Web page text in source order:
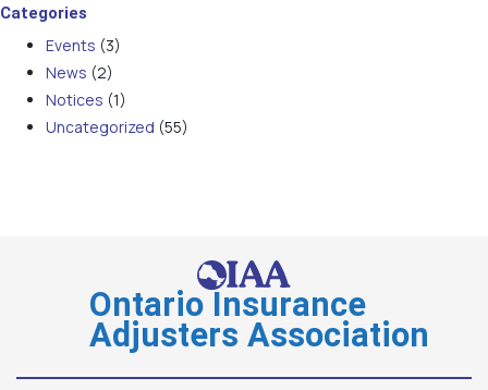
Categories
Events (3)
News (2)
Notices (1)
Uncategorized (55)
Ontario Insurance
Adjusters Association